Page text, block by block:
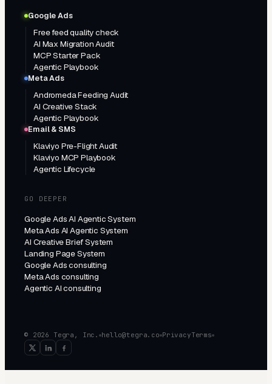
Google Ads
Free feed quality check
AI Max Migration Audit
MCP Starter Pack
Agentic Playbook
Meta Ads
Andromeda Feeding Audit
AI Creative Stack
Agentic Playbook
Email & SMS
Klaviyo Pre-Flight Audit
Klaviyo MCP Playbook
Agentic Lifecycle
GO DEEPER
Google Ads AI Agentic System
Meta Ads AI Agentic System
AI Creative Brief System
Landing Page System
Google Ads consulting
Meta Ads consulting
Agentic AI consulting
© 2026 Tegra, Inc. hello@tegra.co PrivacyTerms